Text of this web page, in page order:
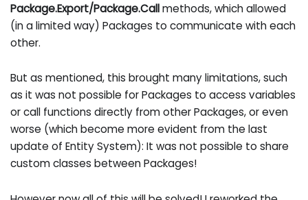
Package.Export/Package.Callmethods, which allowed
(in a limited way) Packages to communicate with each
other.
But as mentioned, this brought many limitations, such
as it was not possible for Packages to access variables
or call functions directly from other Packages, or even
worse (which become more evident from the last
update of Entity System): It was not possible to share
custom classes between Packages!